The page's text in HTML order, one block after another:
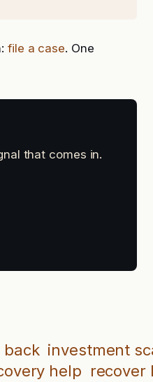
file a case. One
that comes in.
back investment
help recover